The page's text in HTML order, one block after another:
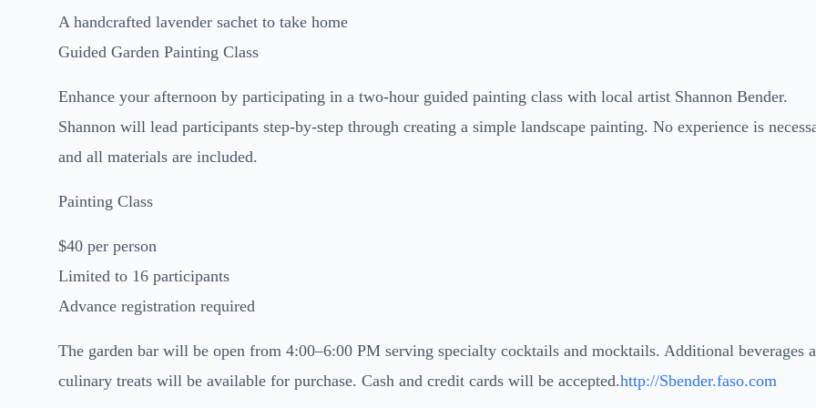
A handcrafted lavender sachet to take home
Guided Garden Painting Class
Enhance your afternoon by participating in a two-hour guided painting class with local artist Shannon Bender.
Shannon will lead participants step-by-step through creating a simple landscape painting. No experience is
and all materials are included.
Painting Class
$40 per person
Limited to 16 participants
Advance registration required
The garden bar will be open from 4:00–6:00 PM serving specialty cocktails and mocktails. Additional beverages
culinary treats will be available for purchase. Cash and credit cards will be accepted.http://Sbender.faso.com